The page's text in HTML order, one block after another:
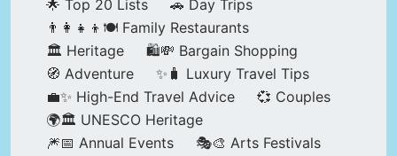
🌟 Top 20 Lists
🚗 Day Trips
👨‍👩‍👧‍👦🍽️ Family Restaurants
🏛️ Heritage
🛍️💸 Bargain Shopping
🧭 Adventure
✨🧳 Luxury Travel Tips
💼✨ High-End Travel Advice
💞 Couples
🌍🏛️ UNESCO Heritage
🎆📅 Annual Events
🎭🎨 Arts Festivals